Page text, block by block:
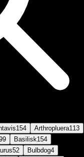
154 Arthropluera113
Basilisk154
52 Bulbdog4